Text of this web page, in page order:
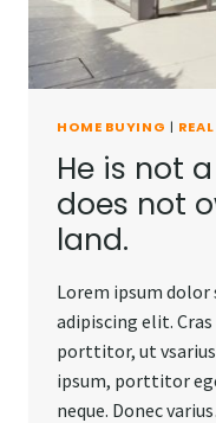
HOME BUYING |
He is not
does not
land.
Lorem ipsum
adipiscing elit.
porttitor, ut
ipsum, porttitor
neque. Donec